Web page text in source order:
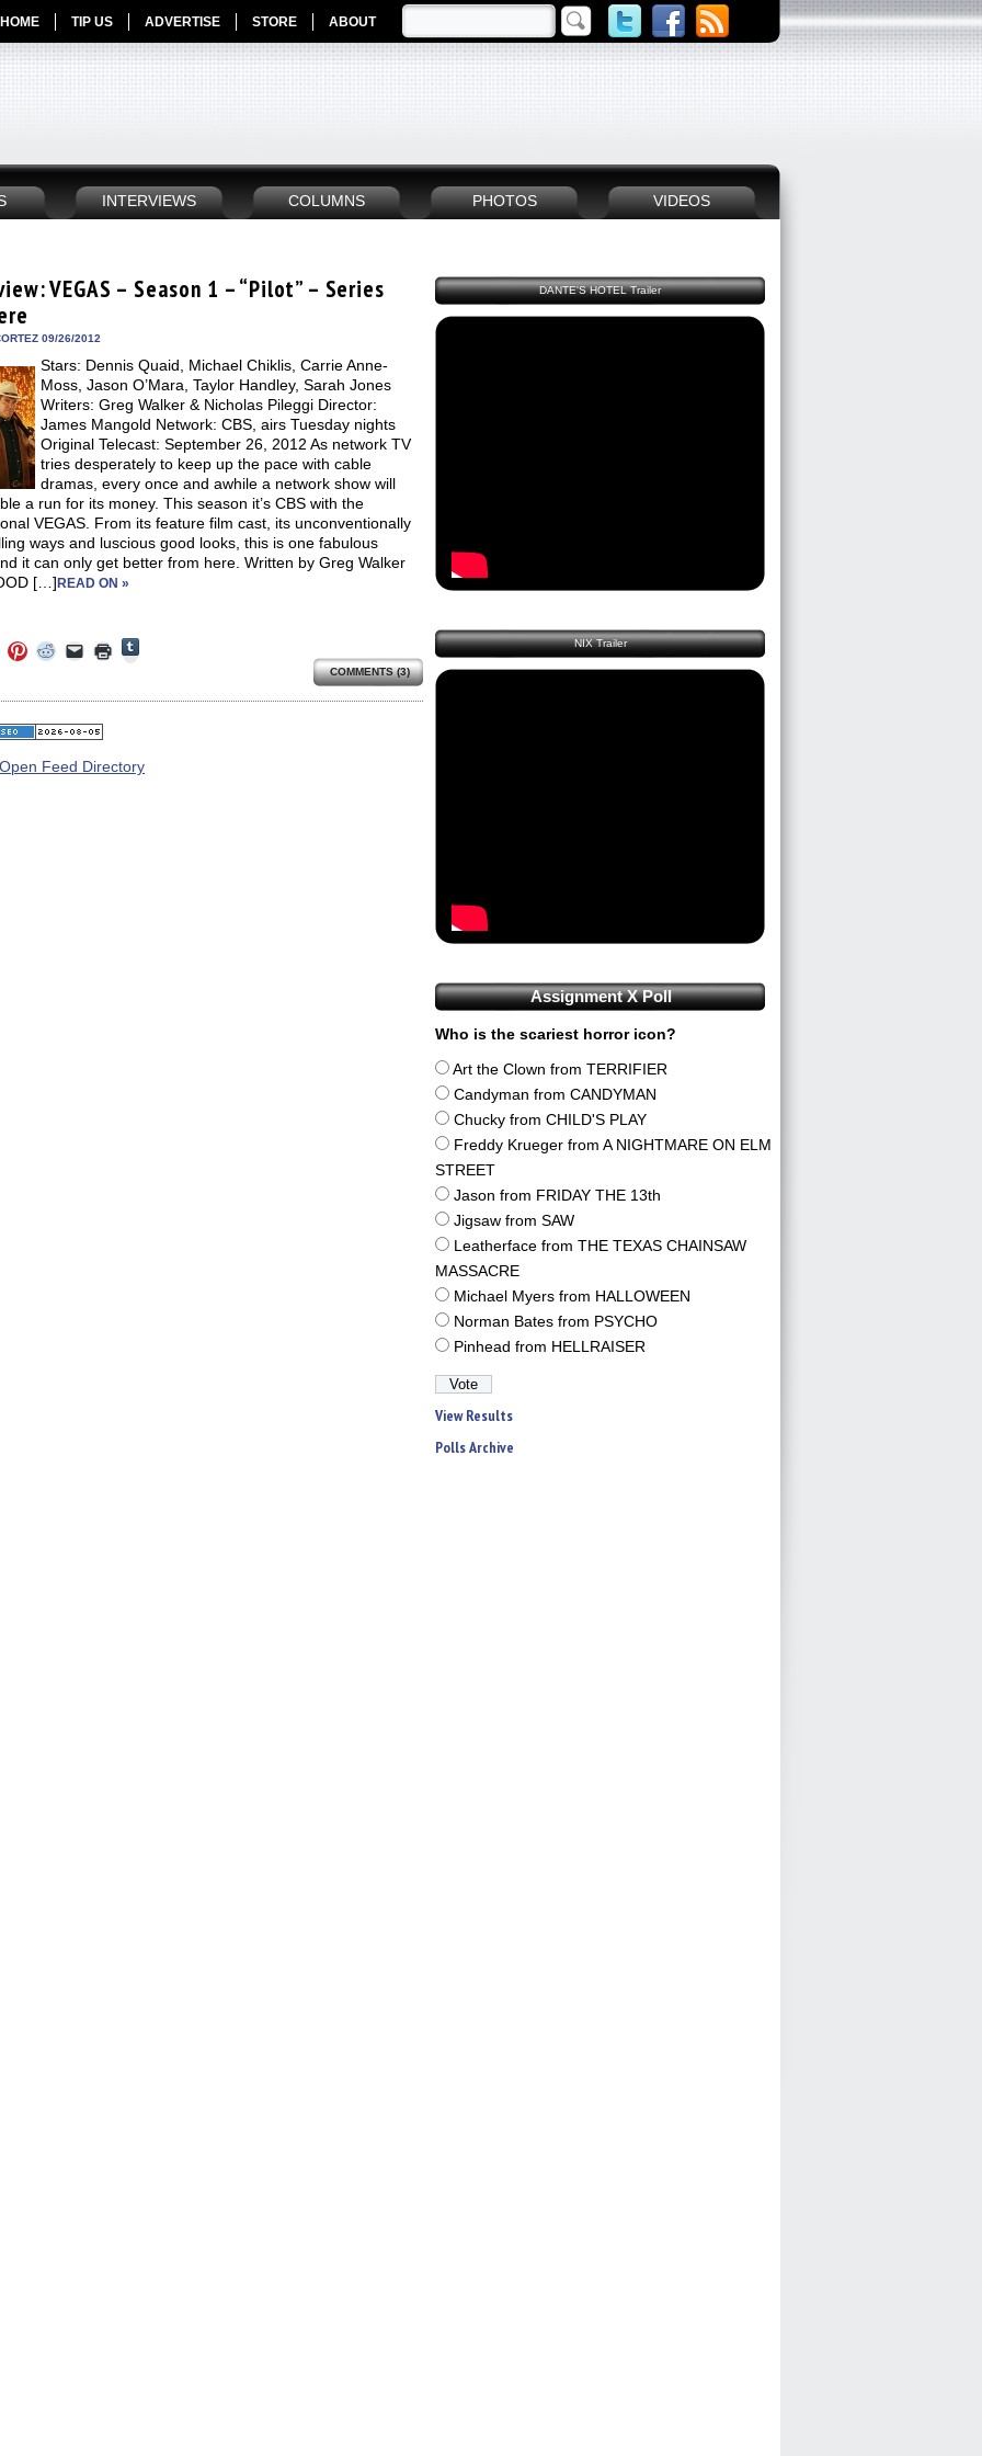
HOME TIP US ADVERTISE STORE ABOUT
INTERVIEWS COLUMNS PHOTOS VIDEOS
VEGAS – Season 1 – “Pilot” – Series
09/26/2012
Stars: Dennis Quaid, Michael Chiklis, Carrie Anne-
Moss, Jason O’Mara, Taylor Handley, Sarah Jones
Writers: Greg Walker & Nicholas Pileggi Director:
James Mangold Network: CBS, airs Tuesday nights
Original Telecast: September 26, 2012 As network TV
tries desperately to keep up the pace with cable
dramas, every once and awhile a network show will
a run for its money. This season it’s CBS with the
VEGAS. From its feature film cast, its unconventionally
ways and luscious good looks, this is one fabulous
it can only get better from here. Written by Greg Walker
[…] READ ON »
Twitter
window)
Click
to
Pinterest
(Opens
in
window)
Click
to
Reddit
(Opens
in
window)
Click
to
link
to
a
(Opens
in
Click
to
in Tumblr
COMMENTS (3)
DANTE'S HOTEL Trailer
NIX Trailer
Assignment X Poll
Who is the scariest horror icon?
Art the Clown from TERRIFIER
Candyman from CANDYMAN
Chucky from CHILD'S PLAY
Freddy Krueger from A NIGHTMARE ON ELM
STREET
Jason from FRIDAY THE 13th
Jigsaw from SAW
Leatherface from THE TEXAS CHAINSAW
MASSACRE
Michael Myers from HALLOWEEN
Norman Bates from PSYCHO
Pinhead from HELLRAISER
View Results
Polls Archive